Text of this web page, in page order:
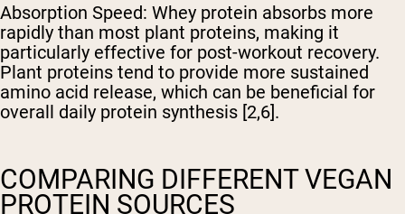
Absorption Speed: Whey protein absorbs more
rapidly than most plant proteins, making it
particularly effective for post-workout recovery.
Plant proteins tend to provide more sustained
amino acid release, which can be beneficial for
overall daily protein synthesis [2,6].
COMPARING DIFFERENT VEGAN
PROTEIN SOURCES